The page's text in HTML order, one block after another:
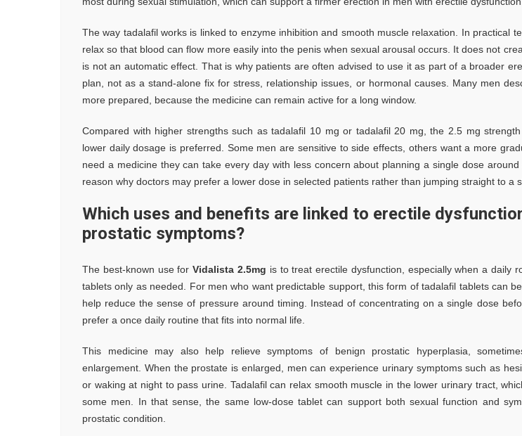
The way tadalafil works is linked to enzyme inhibition and smooth muscle relaxation. In practical
relax so that blood can flow more easily into the penis when sexual arousal occurs. It does not
is not an automatic effect. That is why patients are often advised to use it as part of a broader
plan, not as a stand-alone fix for stress, relationship issues, or hormonal causes. Many men
more prepared, because the medicine can remain active for a long window.
Compared with higher strengths such as tadalafil 10 mg or tadalafil 20 mg, the 2.5 mg
lower daily dosage is preferred. Some men are sensitive to side effects, others want a more
need a medicine they can take every day with less concern about planning a single dose
reason why doctors may prefer a lower dose in selected patients rather than jumping straight to a
Which uses and benefits are linked to erectile
prostatic symptoms?
The best-known use forVidalista 2.5mg is to treat erectile dysfunction, especially when a daily
tablets only as needed. For men who want predictable support, this form of tadalafil tablets can
help reduce the sense of pressure around timing. Instead of concentrating on a single dose
prefer a once daily routine that fits into normal life.
This medicine may also help relieve symptoms of benign prostatic hyperplasia,
enlargement. When the prostate is enlarged, men can experience urinary symptoms such as
or waking at night to pass urine. Tadalafil can relax smooth muscle in the lower urinary tract,
some men. In that sense, the same low-dose tablet can support both sexual function and
prostatic condition.